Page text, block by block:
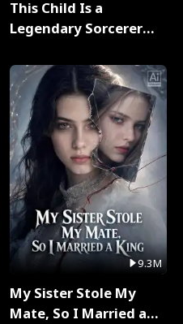
This Child Is a
Legendary Sorcerer
9.3M
My Sister Stole My
Mate, So I Married a